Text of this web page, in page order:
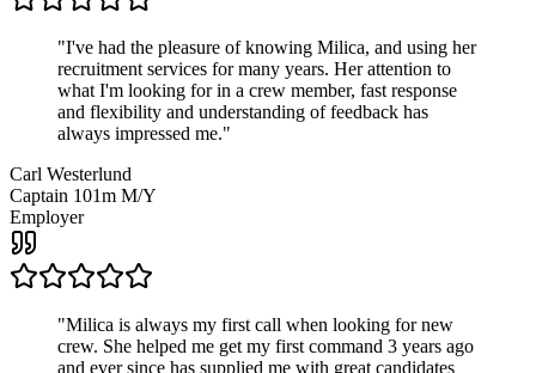
"I've had the pleasure of knowing Milica, and using her
recruitment services for many years. Her attention to
what I'm looking for in a crew member, fast response
and flexibility and understanding of feedback has
always impressed me."
Carl Westerlund
Captain 101m M/Y
Employer
"Milica is always my first call when looking for new
crew. She helped me get my first command 3 years ago
and ever since has supplied me with great candidates